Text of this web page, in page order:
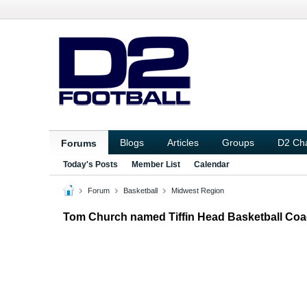
Forums Blogs Articles Groups D2
Today's Posts Member List Calendar
Forum Basketball Midwest Region
Tom Church named Tiffin Head Basketball